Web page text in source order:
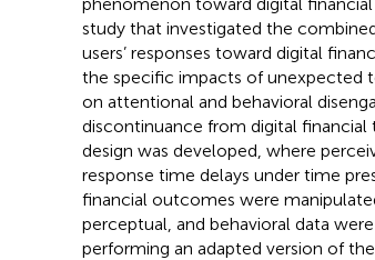
study that investigated the
users’ responses toward digital
the specific impacts of unexpected
on attentional and behavioral
discontinuance from digital
design was developed, where
response time delays under time
financial outcomes were
perceptual, and behavioral data
performing an adapted version of